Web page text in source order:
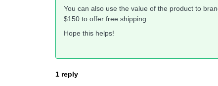
You can also use the value of the product to
$150 to offer free shipping.
Hope this helps!
1 reply